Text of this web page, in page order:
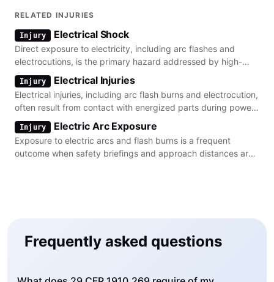
RELATED INJURIES
Injury Electrical Shock
Direct exposure to electricity, including arc flashes and
electrocutions, is the primary hazard addressed by high-
voltage safety standards.
Injury Electrical Injuries
Electrical injuries, including arc flash burns and electrocution,
often result from contact with energized parts during power
line maintenance.
Injury Electric Arc Exposure
Exposure to electric arcs and flash burns is a frequent
outcome when safety briefings and approach distances are
Frequently asked questions